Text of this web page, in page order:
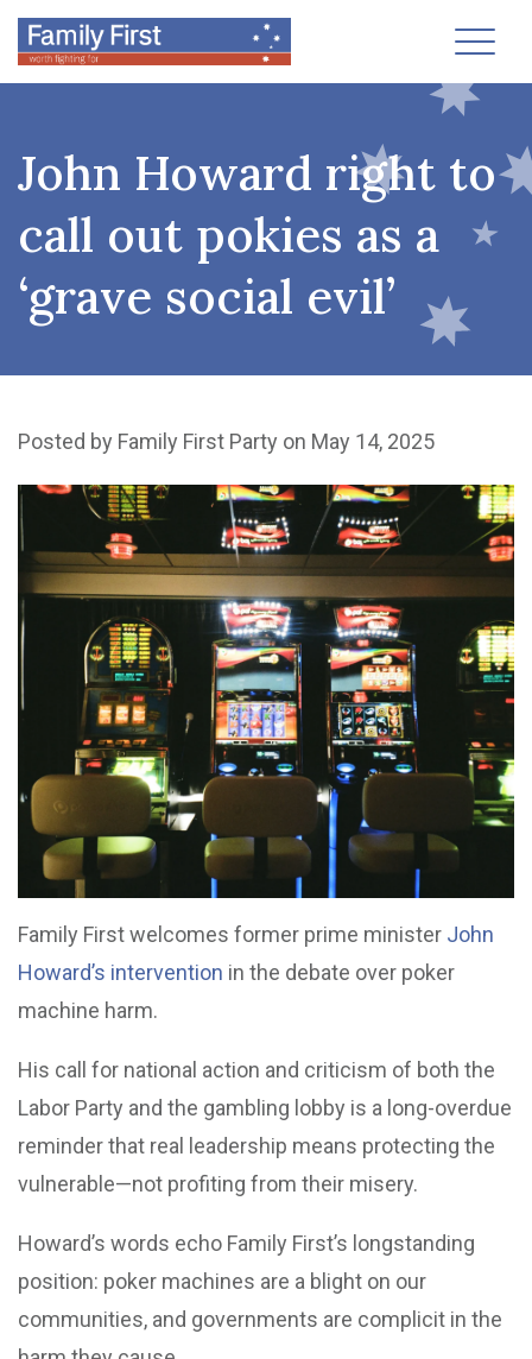
John Howard right to
call out pokies as a
‘grave social evil’
Posted by Family First Party on May 14, 2025
Family First welcomes former prime minister John
Howard’s intervention in the debate over poker
machine harm.
His call for national action and criticism of both the
Labor Party and the gambling lobby is a long-overdue
reminder that real leadership means protecting the
vulnerable—not profiting from their misery.
Howard’s words echo Family First’s longstanding
position: poker machines are a blight on our
communities, and governments are complicit in the